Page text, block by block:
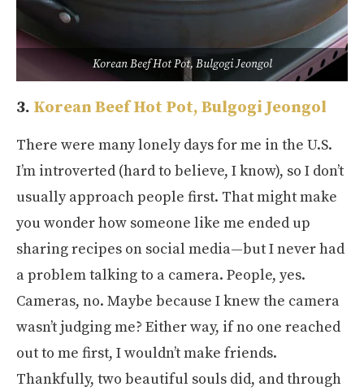
Korean Beef Hot Pot, Bulgogi Jeongol
3. Korean Beef Hot Pot, Bulgogi Jeongol
There were many lonely days for me in the U.S.
I’m introverted (hard to believe, I know), so I don’t
usually approach people first. That might make
you wonder how someone like me ended up
sharing recipes on social media—but I never had
a problem talking to a camera. People, yes.
Cameras, no. Maybe because I knew the camera
wasn’t judging me? Either way, if no one reached
out to me first, I wouldn’t make friends.
Thankfully, two beautiful souls did, and through